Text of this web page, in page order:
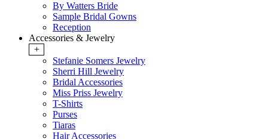
By Watters Bride
Sample Bridal Gowns
Reception
Accessories & Jewelry
+
Stefanie Somers Jewelry
Sherri Hill Jewelry
Bridal Accessories
Miss Priss Jewelry
T-Shirts
Purses
Tiaras
Hair Accessories